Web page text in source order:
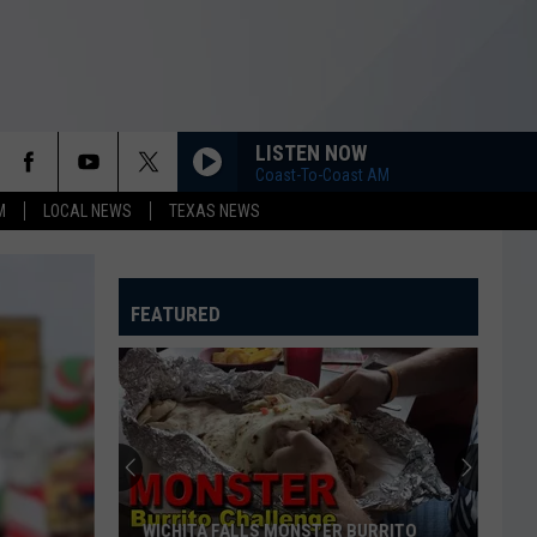
LOCAL NEWS TEXAS NEWS
LISTEN NOW
Coast-To-Coast AM
FEATURED
WICHITA FALLS MONSTER BURRITO